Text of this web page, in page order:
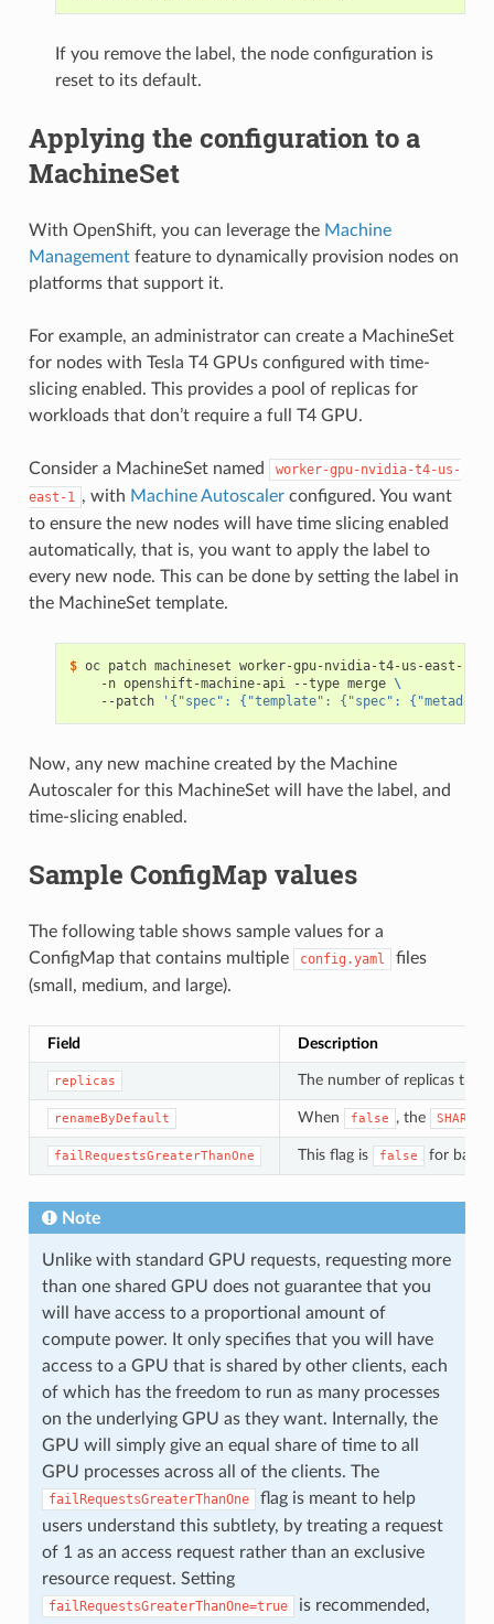
If you remove the label, the node configuration is
reset to its default.
Applying the configuration to a
MachineSet
With OpenShift, you can leverage the Machine
Managementfeature to dynamically provision nodes on
platforms that support it.
For example, an administrator can create a MachineSet
for nodes with Tesla T4 GPUs configured with time-
slicing enabled. This provides a pool of replicas for
workloads that don’t require a full T4 GPU.
Consider a MachineSet named
worker-gpu-nvidia-t4-us-
east-1 , with Machine Autoscalerconfigured. You want
to ensure the new nodes will have time slicing enabled
automatically, that is, you want to apply the label to
every new node. This can be done by setting the label in
the MachineSet template.
$ oc patch machineset worker-gpu-nvidia-t4-us-east-1a
    -n openshift-machine-api --type merge
\
    --patch
'{"spec": {"template": {"spec":
Now, any new machine created by the Machine
Autoscaler for this MachineSet will have the label, and
time-slicing enabled.
Sample ConfigMap values
The following table shows sample values for a
ConfigMap that contains multiple
config.yaml
files
(small, medium, and large).
Field Description
replicas The number of replicas that
renameByDefault When false , the SHARED
failRequestsGreaterThanOne This flag is false for
Note
Unlike with standard GPU requests, requesting more
than one shared GPU does not guarantee that you
will have access to a proportional amount of
compute power. It only specifies that you will have
access to a GPU that is shared by other clients, each
of which has the freedom to run as many processes
on the underlying GPU as they want. Internally, the
GPU will simply give an equal share of time to all
GPU processes across all of the clients. The
failRequestsGreaterThanOne
flag is meant to help
users understand this subtlety, by treating a request
of 1 as an access request rather than an exclusive
resource request. Setting
failRequestsGreaterThanOne=true
is recommended,